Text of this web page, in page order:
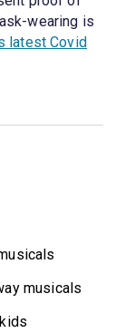
wearing is
latest Covid
musicals